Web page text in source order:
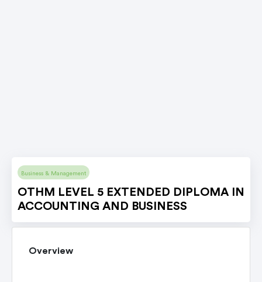
Business & Management
OTHM LEVEL 5 EXTENDED DIPLOMA IN
ACCOUNTING AND BUSINESS
Overview